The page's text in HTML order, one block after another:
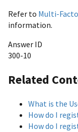
Refer to Multi-
information.
Answer ID
300-10
Related
What is the
How do I
How do I